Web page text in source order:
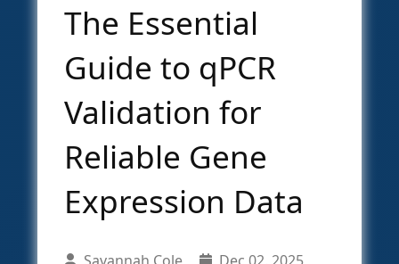
The Essential
Guide to qPCR
Validation for
Reliable Gene
Expression Data